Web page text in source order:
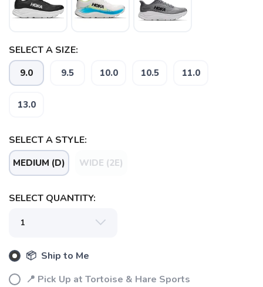
SELECT A SIZE:
9.0 9.5 10.0 10.5 11.0
13.0
SELECT A STYLE:
MEDIUM (D) WIDE (2E)
SELECT QUANTITY:
📦 Ship to Me
📍 Pick Up at Tortoise & Hare Sports